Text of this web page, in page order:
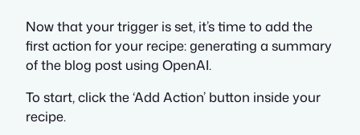
Now that your trigger is set, it’s time to add the
first action for your recipe: generating a summary
of the blog post using OpenAI.
To start, click the ‘Add Action’ button inside your
recipe.